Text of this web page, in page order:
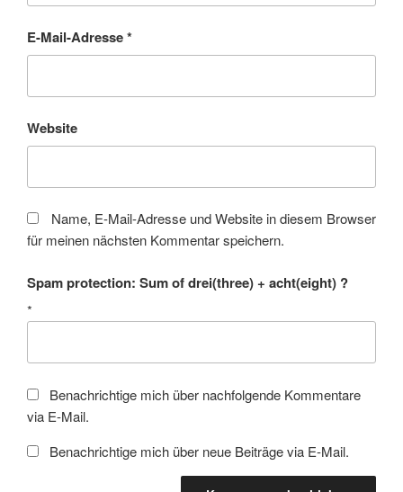
E-Mail-Adresse*
Website
Name, E-Mail-Adresse und Website in diesem Browser
für meinen nächsten Kommentar speichern.
Spam protection: Sum of drei(three) + acht(eight) ?
*
Benachrichtige mich über nachfolgende Kommentare
via E-Mail.
Benachrichtige mich über neue Beiträge via E-Mail.